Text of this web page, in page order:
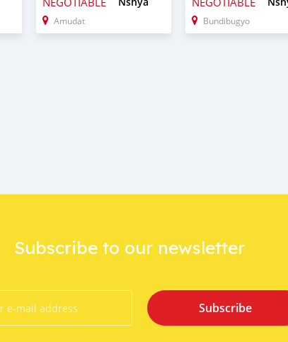
Amudat Bundibugyo
Subscribe to our newsletter
Subscribe